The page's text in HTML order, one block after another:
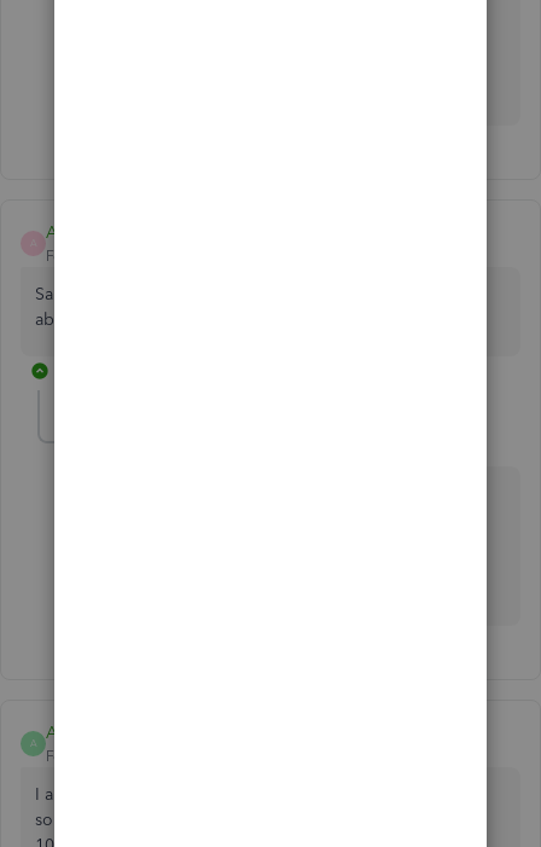
AndiPeck
Forum|Forum|11 months ago
Same problem. Anyone find a solution? QB said it knows
about the problem.
A
Amanda122
Forum|Forum|11 months ago
I am having the same issue, and have tried all of the
solutions listed above. I get error message 101, 102 or